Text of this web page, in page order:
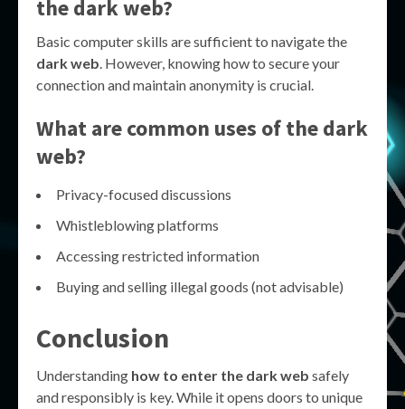
the dark web?
Basic computer skills are sufficient to navigate the
dark web. However, knowing how to secure your
connection and maintain anonymity is crucial.
What are common uses of the dark
web?
Privacy-focused discussions
Whistleblowing platforms
Accessing restricted information
Buying and selling illegal goods (not advisable)
Conclusion
Understanding how to enter the dark web safely
and responsibly is key. While it opens doors to unique